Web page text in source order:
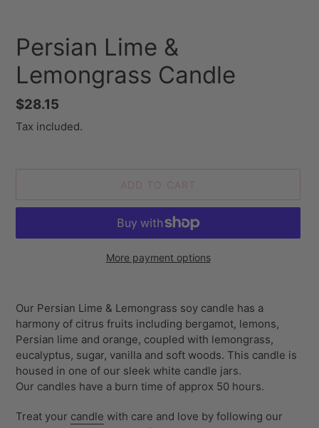
Persian Lime &
Lemongrass Candle
Regular
price
$28.15
Tax included.
ADD TO CART
More payment options
product
to
your
Our Persian Lime & Lemongrass soy candle has a
harmony of citrus fruits including bergamot, lemons,
Persian lime and orange, coupled with lemongrass,
eucalyptus, sugar, vanilla and soft woods. This candle is
housed in one of our sleek white candle jars.
Our candles have a burn time of approx 50 hours.
Treat your candle with care and love by following our